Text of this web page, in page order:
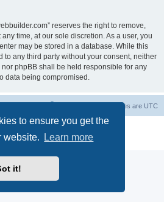
to ensure you get the
website.
Learn more
it!
reserves the right to remove,
time, at our sole discretion. As a user, you
may be stored in a database. While this
to any third party without your consent, neither
nor phpBB shall be held responsible for any
data being compromised.
All times are UTC
® Forum Software © phpBB Limited
Privacy|Terms